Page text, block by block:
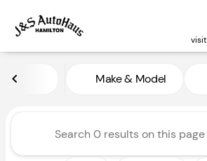
visit
Vehicles for Sale
Make & Model